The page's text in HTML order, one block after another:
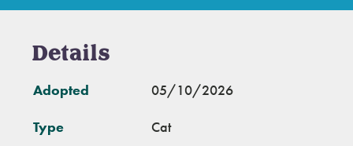
Details
Adopted 05/10/2026
Type Cat